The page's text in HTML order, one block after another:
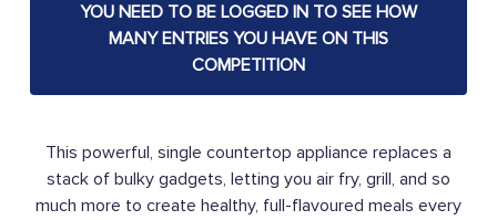
This powerful, single countertop appliance replaces a
stack of bulky gadgets, letting you air fry, grill, and so
much more to create healthy, full-flavoured meals every
YOU NEED TO BE LOGGED IN TO SEE HOW
MANY ENTRIES YOU HAVE ON THIS
COMPETITION